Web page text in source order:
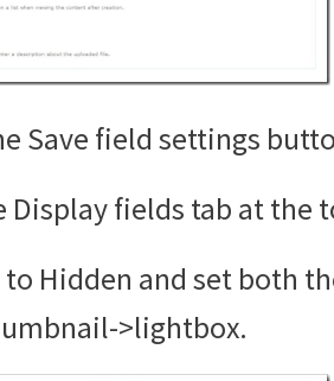
Save field settings
Display fields tab at the
Hidden and set both
>lightbox.